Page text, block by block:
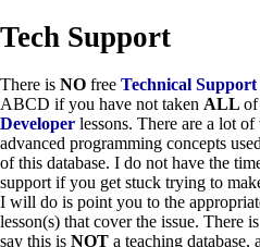
Tech Support
There is NO free Technical Support
ABCD if you have not taken ALL of
Developer lessons. There are a lot
advanced programming concepts
of this database. I do not have the
support if you get stuck trying to
I will do is point you to the
lesson(s) that cover the issue. There
say this is NOT a teaching database,